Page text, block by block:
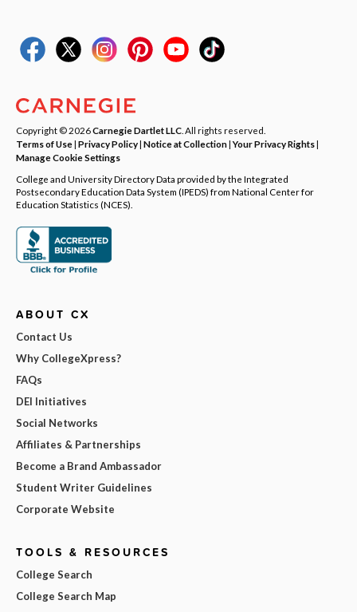
Copyright © 2026Carnegie Dartlet LLC . All rights reserved.
Terms of Use| Privacy Policy| Notice at Collection|Your Privacy Rights|
Manage Cookie Settings
College and University Directory Data provided by the Integrated
Postsecondary Education Data System (IPEDS) from National Center for
Education Statistics (NCES).
ABOUT CX
Contact Us
Why CollegeXpress?
FAQs
DEI Initiatives
Social Networks
Affiliates & Partnerships
Become a Brand Ambassador
Student Writer Guidelines
Corporate Website
TOOLS & RESOURCES
College Search
College Search Map